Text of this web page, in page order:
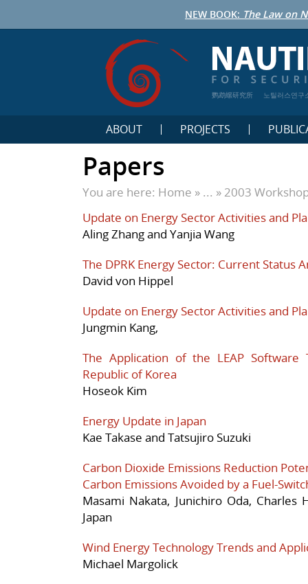
NEW BOOK: The Law on
鹦鹉螺研究所 노틸러스연구
ABOUT PROJECTS
Papers
You are here: Home » ... » 2003
Update on Energy Sector Activities and
Aling Zhang and Yanjia Wang
The DPRK Energy Sector: Current Status
David von Hippel
Update on Energy Sector Activities and
Jungmin Kang,
The Application of the LEAP
Republic of Korea
Hoseok Kim
Energy Update in Japan
Kae Takase and Tatsujiro Suzuki
Carbon Dioxide Emissions Reduction
Carbon Emissions Avoided by a Fuel-
Masami Nakata, Junichiro Oda,
Japan
Wind Energy Technology Trends and
Michael Margolick